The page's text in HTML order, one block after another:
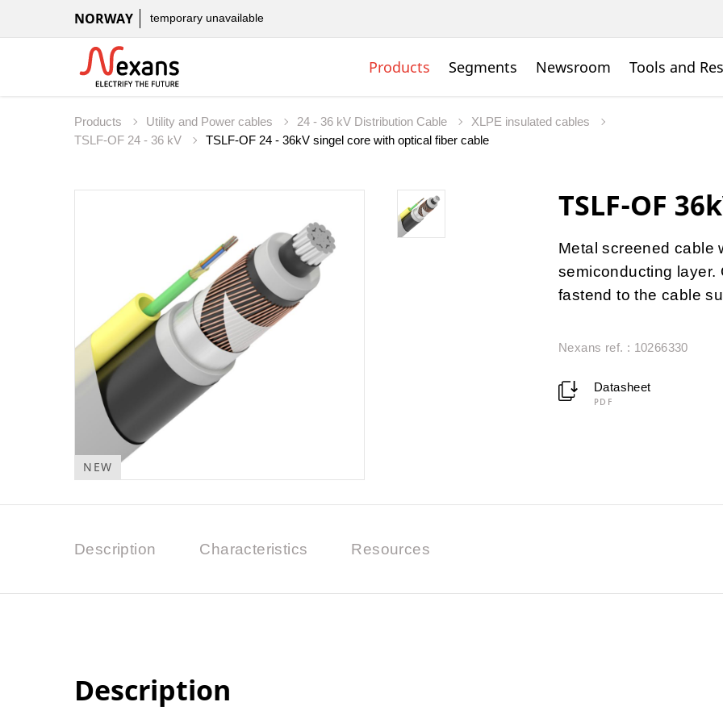
NORWAY temporary unavailable
Products Segments Newsroom Tools and
Products Utility and Power cables 24 - 36 kV Distribution Cable
XLPE insulated cables
TSLF-OF 24 - 36 kV
TSLF-OF 24 - 36kV singel core with optical fiber cable
NEW
TSLF-OF
Metal screened cable
semiconducting layer.
fastend to the cable
Nexans ref. : 10266330
Datasheet
PDF
Description Characteristics Resources
Description